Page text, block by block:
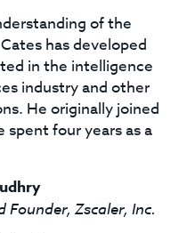
of the
has developed
in the intelligence
industry and other
He originally joined
four years as a
Founder, Zscaler, Inc.